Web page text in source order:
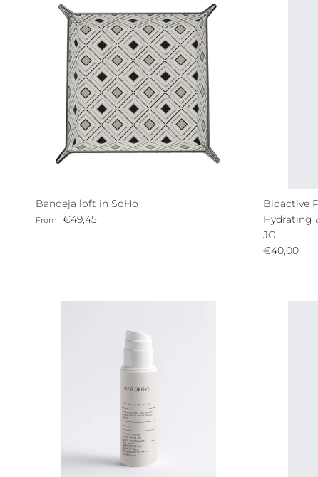
Bandeja loft in SoHo
Regular price
From €49,45
Bioactive
Hydrating
JG
Regular
€40,00